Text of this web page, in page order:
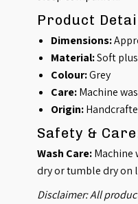
Product
Dimensions:
Material:Soft
Colour:Grey
Care:Machine
Origin:
Safety &
Wash Care:Machine
dry or tumble dry on
Disclaimer: All